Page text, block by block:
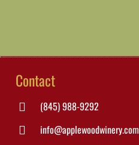
Contact
(845) 988-9292
info@applewoodwinery.com